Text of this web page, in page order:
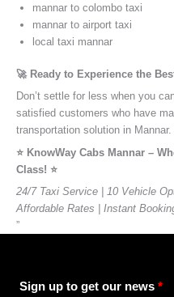
mannar to colombo taxi
mannar to airport taxi
local taxi mannar
🚀 Ready to Experience the
Don’t settle for less when you
satisfied customers who have
transportation solution in Mannar.
⭐️ KnowWay Cabs Mannar –
Class! ⭐️
24/7 Taxi Service | 10 Vehicle
Affordable Rates | Instant
”
Sign up to get our news